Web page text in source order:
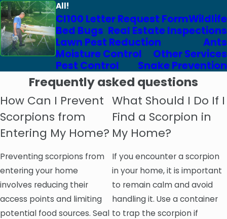
All!
Cl100 Letter Request FormWildlife
Bed Bugs Real Estate Inspections
Lawn Pest Reduction
Ants
Moisture Control
Other Services
Pest Control
Snake Prevention
Frequently asked questions
How Can I Prevent
Scorpions from
Entering My Home?
Preventing scorpions from
entering your home
involves reducing their
access points and limiting
potential food sources. Seal
What Should I Do If I
Find a Scorpion in
My Home?
If you encounter a scorpion
in your home, it is important
to remain calm and avoid
handling it. Use a container
to trap the scorpion if